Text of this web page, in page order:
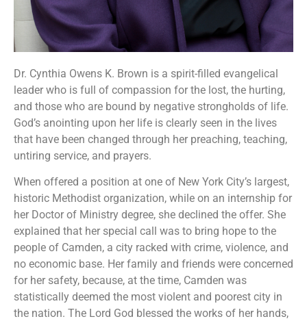
Dr. Cynthia Owens K. Brown is a spirit-filled evangelical
leader who is full of compassion for the lost, the hurting,
and those who are bound by negative strongholds of life.
God’s anointing upon her life is clearly seen in the lives
that have been changed through her preaching, teaching,
untiring service, and prayers.
When offered a position at one of New York City’s largest,
historic Methodist organization, while on an internship for
her Doctor of Ministry degree, she declined the offer. She
explained that her special call was to bring hope to the
people of Camden, a city racked with crime, violence, and
no economic base. Her family and friends were concerned
for her safety, because, at the time, Camden was
statistically deemed the most violent and poorest city in
the nation. The Lord God blessed the works of her hands,